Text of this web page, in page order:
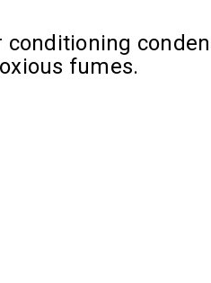
fumes.